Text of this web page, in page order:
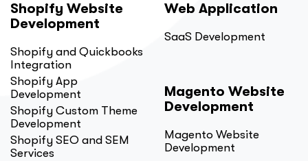
Shopify Website
Development
Shopify and Quickbooks
Integration
Shopify App
Development
Shopify Custom Theme
Development
Shopify SEO and SEM
Services
Web Application
SaaS Development
Magento Website
Development
Magento Website
Development